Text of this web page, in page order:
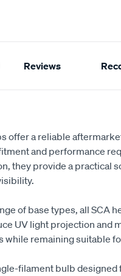
Reviews
offer a reliable
and performance
they provide a practical
of base types, all SCA
UV light projection and
while remaining suitable
filament bulb